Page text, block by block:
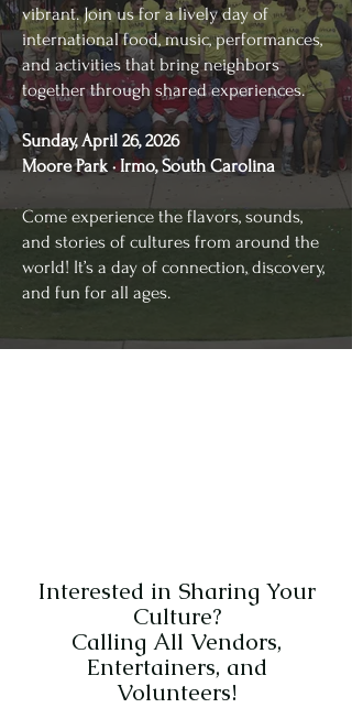
vibrant. Join us for a lively day of
international food, music, performances,
and activities that bring neighbors
together through shared experiences.
Sunday, April 26, 2026
Moore Park · Irmo, South Carolina
Come experience the flavors, sounds,
and stories of cultures from around the
world! It’s a day of connection, discovery,
and fun for all ages.
Interested in Sharing Your
Culture?
Calling All Vendors,
Entertainers, and
Volunteers!